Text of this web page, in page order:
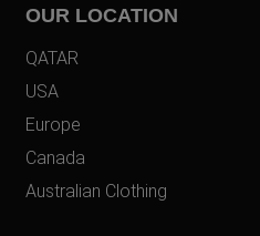
OUR LOCATION
QATAR
USA
Europe
Canada
Australian Clothing